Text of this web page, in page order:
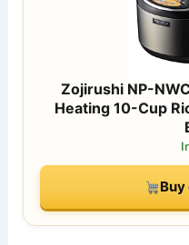
Zojirushi NP-
Heating 10-Cup
Buy